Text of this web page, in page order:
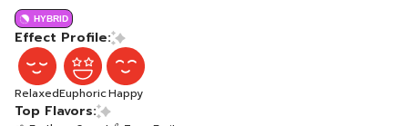
HYBRID
Effect Profile:
RelaxedEuphoricHappy
Top Flavors: